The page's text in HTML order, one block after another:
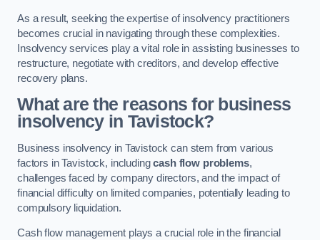
As a result, seeking the expertise of insolvency practitioners
becomes crucial in navigating through these complexities.
Insolvency services play a vital role in assisting businesses to
restructure, negotiate with creditors, and develop effective
recovery plans.
What are the reasons for business
insolvency in Tavistock?
Business insolvency in Tavistock can stem from various
factors in Tavistock, includingcash flow problems,
challenges faced by company directors, and the impact of
financial difficulty on limited companies, potentially leading to
compulsory liquidation.
Cash flow management plays a crucial role in the financial